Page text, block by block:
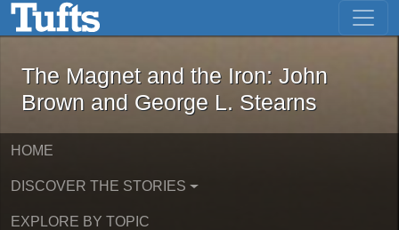
Skip to main content Skip to first result
The Magnet and the Iron: John
The Magnet and the Iron: John
Brown and George L. Stearns
HOME
DISCOVER THE STORIES
EXPLORE BY TOPIC